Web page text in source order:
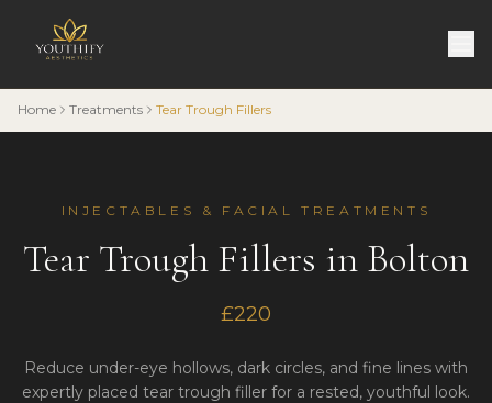
Home Treatments Tear Trough Fillers
INJECTABLES & FACIAL TREATMENTS
Tear Trough Fillers in Bolton
£220
Reduce under-eye hollows, dark circles, and fine lines with
expertly placed tear trough filler for a rested, youthful look.